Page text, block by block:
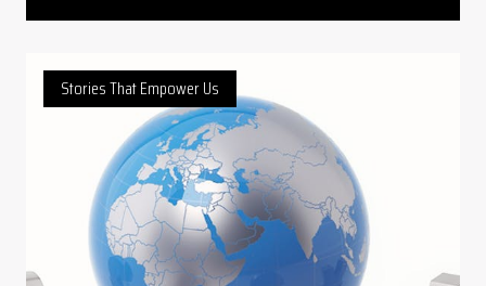
Stories That Empower Us